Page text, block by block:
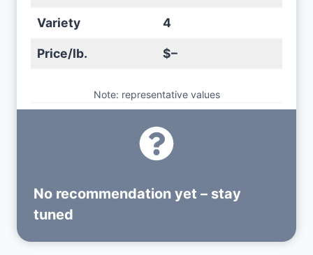
Variety 4
Price/lb. $–
Note: representative values
No recommendation yet – stay
tuned